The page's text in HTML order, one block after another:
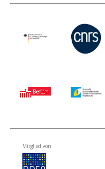
Mitglied von